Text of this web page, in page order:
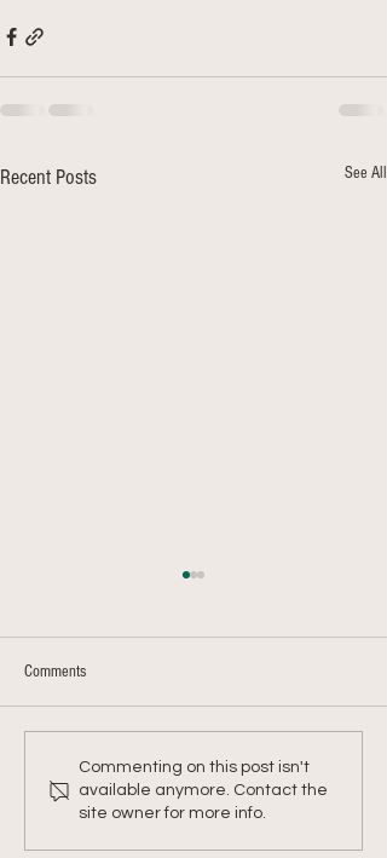
Recent Posts See All
Comments
Commenting on this post isn't
available anymore. Contact the
site owner for more info.